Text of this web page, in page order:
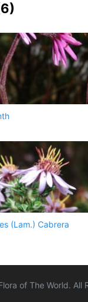
6)
(Lam.) Cabrera
of The World. All